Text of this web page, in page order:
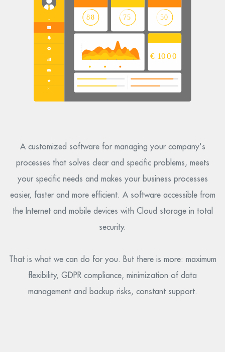
A customized software for managing your company's
processes that solves clear and specific problems, meets
your specific needs and makes your business processes
easier, faster and more efficient. A software accessible from
the Internet and mobile devices with Cloud storage in total
security.
That is what we can do for you. But there is more: maximum
flexibility, GDPR compliance, minimization of data
management and backup risks, constant support.